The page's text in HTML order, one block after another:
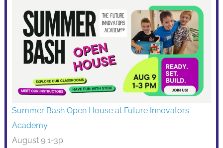
Summer Bash Open House at Future Innovators
Academy
August 9 1-3p